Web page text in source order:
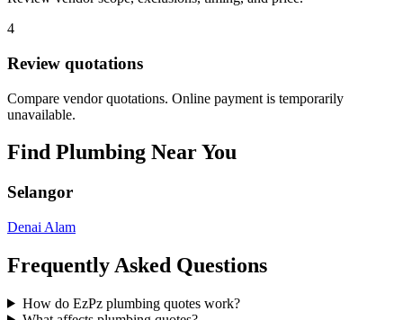
4
Review quotations
Compare vendor quotations. Online payment is temporarily
unavailable.
Find Plumbing Near You
Selangor
Denai Alam
Frequently Asked Questions
How do EzPz plumbing quotes work?